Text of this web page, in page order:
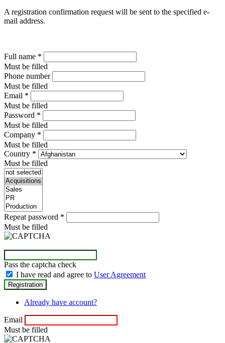
A registration confirmation request will be sent to the specified e-
mail address.
Full name *
Must be filled
Phone number
Must be filled
Email *
Must be filled
Password *
Must be filled
Company *
Must be filled
Country *
Must be filled
Repeat password *
Must be filled
Pass the captcha check
I have read and agree to User Agreement
Already have account?
Email
Must be filled